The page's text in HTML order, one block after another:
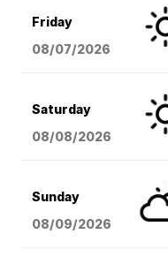
Friday
08/07/2026
Saturday
08/08/2026
Sunday
08/09/2026